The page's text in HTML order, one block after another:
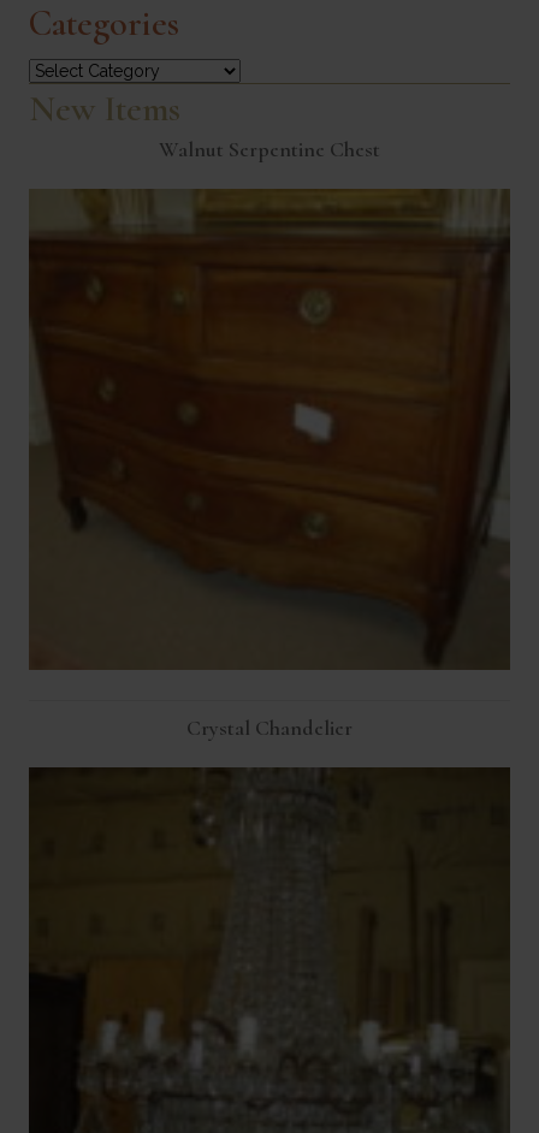
Categories
Categories
New Items
Walnut Serpentine Chest
Crystal Chandelier